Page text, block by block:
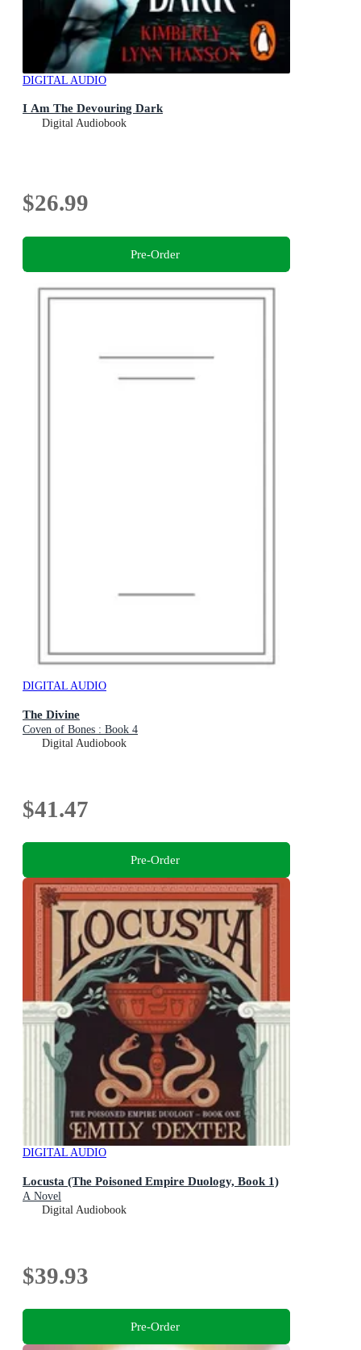
DIGITAL AUDIO
I Am The Devouring Dark
Digital Audiobook
$26.99
Pre-Order
DIGITAL AUDIO
The Divine
Coven of Bones : Book 4
Digital Audiobook
$41.47
Pre-Order
DIGITAL AUDIO
Locusta (The Poisoned Empire Duology, Book 1)
A Novel
Digital Audiobook
$39.93
Pre-Order